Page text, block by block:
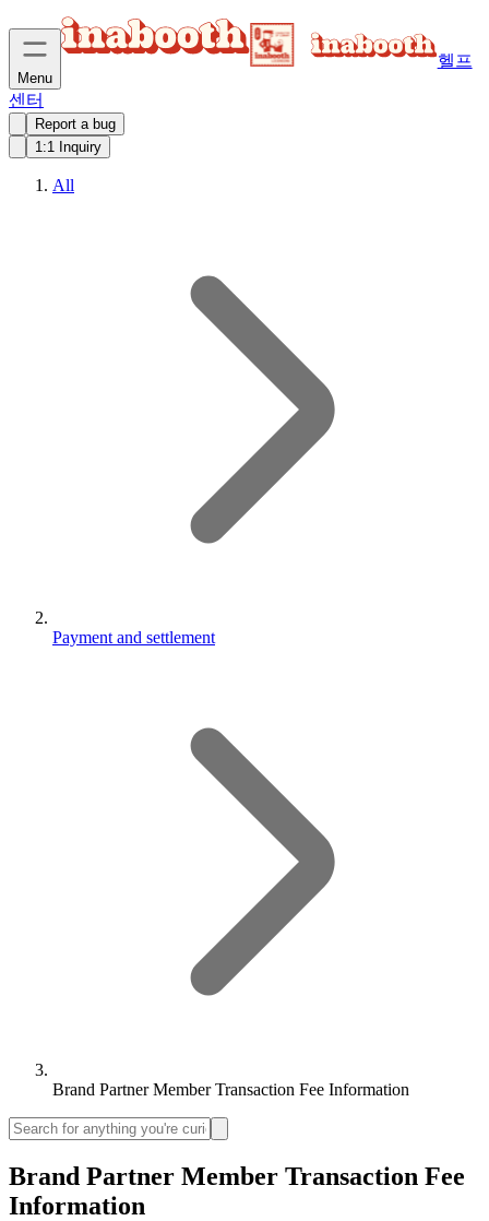
Menu
헬프
센터
Report a bug
1:1 Inquiry
All
Payment and settlement
Brand Partner Member Transaction Fee Information
Brand Partner Member Transaction Fee
Information